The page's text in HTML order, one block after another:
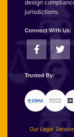
design
jurisdictions.
Connect With Us:
Trusted By:
Our Legal